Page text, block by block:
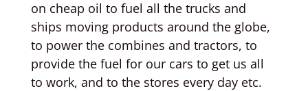
on cheap oil to fuel all the trucks and
ships moving products around the globe,
to power the combines and tractors, to
provide the fuel for our cars to get us all
to work, and to the stores every day etc.